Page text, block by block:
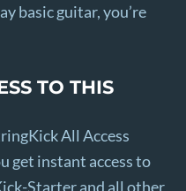
basic guitar, you’re
TO THIS
All Access
get instant access to
Starter and all other